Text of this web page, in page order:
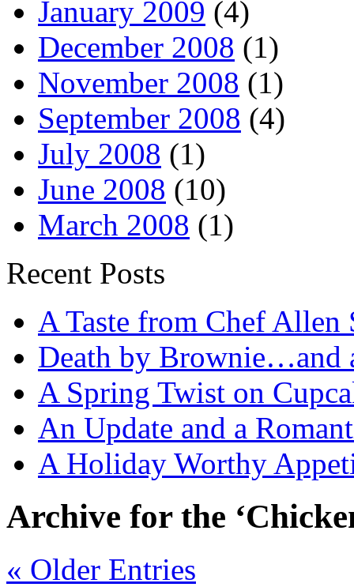
January 2009 (4)
December 2008 (1)
November 2008 (1)
September 2008 (4)
July 2008 (1)
June 2008 (10)
March 2008 (1)
Recent Posts
A Taste from Chef Allen
Death by Brownie…and
A Spring Twist on
An Update and a
A Holiday Worthy
Archive for the
« Older Entries